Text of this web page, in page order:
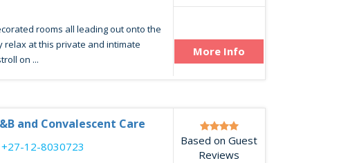
rooms all leading out onto the
relax at this private and intimate
on ...
More Info
and Convalescent Care
+27-12-8030723
Based on Guest
Reviews